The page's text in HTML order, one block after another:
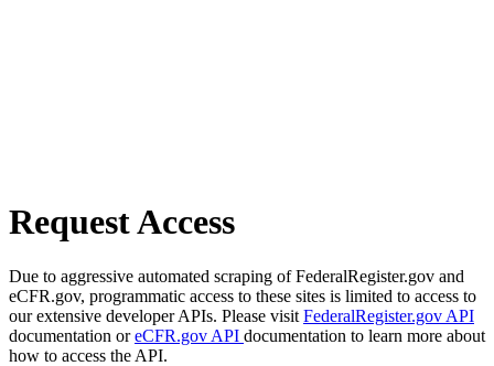
Request Access
Due to aggressive automated scraping of FederalRegister.gov and
eCFR.gov, programmatic access to these sites is limited to access to
our extensive developer APIs. Please visit FederalRegister.gov API
documentation oreCFR.gov API documentation to learn more about
how to access the API.